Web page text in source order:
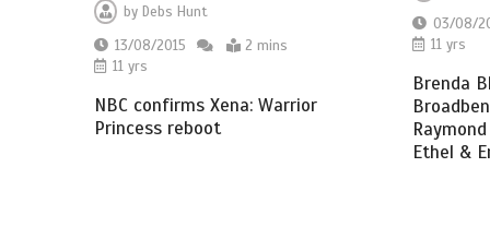
byDebs Hunt
13/08/2015
2 mins
11 yrs
NBC confirms Xena: Warrior
Princess reboot
03/08/
11 yrs
Brenda
Ethel &